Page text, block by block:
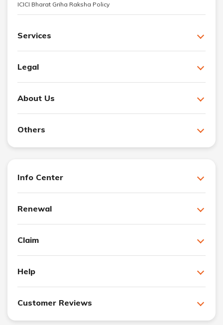
ICICI Bharat Griha Raksha Policy
Services
Legal
About Us
Others
Info Center
Renewal
Claim
Help
Customer Reviews